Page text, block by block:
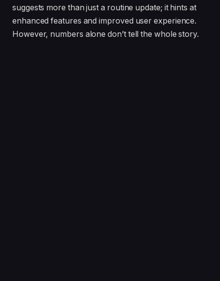
suggests more than just a routine update; it hints at
enhanced features and improved user experience.
However, numbers alone don’t tell the whole story.